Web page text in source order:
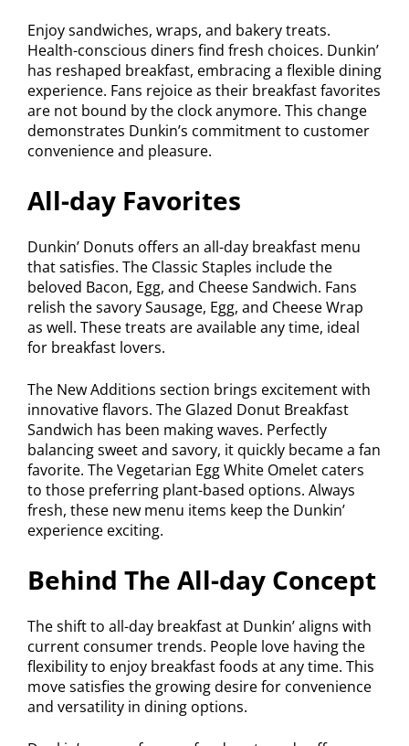
Enjoy sandwiches, wraps, and bakery treats.
Health-conscious diners find fresh choices. Dunkin’
has reshaped breakfast, embracing a flexible dining
experience. Fans rejoice as their breakfast favorites
are not bound by the clock anymore. This change
demonstrates Dunkin’s commitment to customer
convenience and pleasure.
All-day Favorites
Dunkin’ Donuts offers an all-day breakfast menu
that satisfies. The Classic Staples include the
beloved Bacon, Egg, and Cheese Sandwich. Fans
relish the savory Sausage, Egg, and Cheese Wrap
as well. These treats are available any time, ideal
for breakfast lovers.
The New Additions section brings excitement with
innovative flavors. The Glazed Donut Breakfast
Sandwich has been making waves. Perfectly
balancing sweet and savory, it quickly became a fan
favorite. The Vegetarian Egg White Omelet caters
to those preferring plant-based options. Always
fresh, these new menu items keep the Dunkin’
experience exciting.
Behind The All-day Concept
The shift to all-day breakfast at Dunkin’ aligns with
current consumer trends. People love having the
flexibility to enjoy breakfast foods at any time. This
move satisfies the growing desire for convenience
and versatility in dining options.